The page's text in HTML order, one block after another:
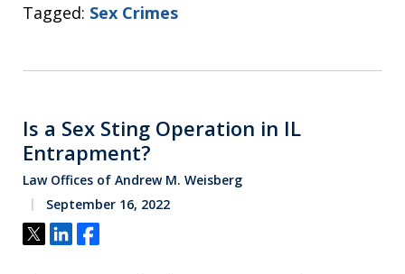
Tagged: Sex Crimes
Is a Sex Sting Operation in IL
Entrapment?
Law Offices of Andrew M. Weisberg
September 16, 2022
Tweet
ShareShare